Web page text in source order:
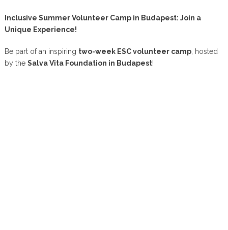
Inclusive Summer Volunteer Camp in Budapest: Join a
Unique Experience!
Be part of an inspiring two-week ESC volunteer camp, hosted
by the Salva Vita Foundation in Budapest!